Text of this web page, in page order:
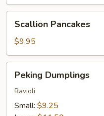
Pancakes
Scallion Pancakes
$9.95
Dumplings
Peking Dumplings
Ravioli
Small: $9.25